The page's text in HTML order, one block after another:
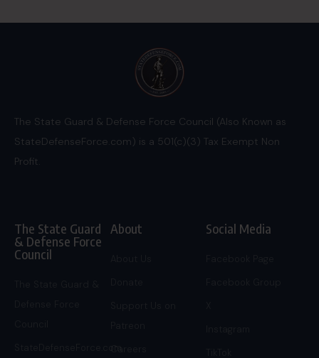
The State Guard & Defense Force Council (Also Known as
StateDefenseForce.com) is a 501(c)(3) Tax Exempt Non
Profit.
The State Guard
& Defense Force
Council
StateDefenseForce.com
About
Careers
Social Media